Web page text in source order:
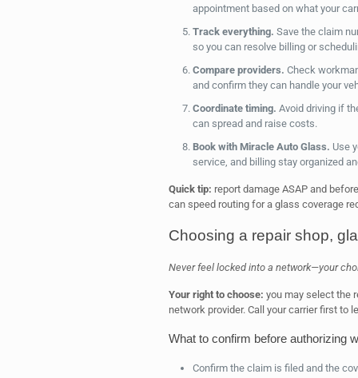
appointment based on what your
Track everything. Save the claim
so you can resolve billing or
Compare providers. Check
and confirm they can handle your
Coordinate timing. Avoid driving if
can spread and raise costs.
Book with Miracle Auto Glass. Use
service, and billing stay organized
Quick tip: report damage ASAP and
can speed routing for a glass coverage
Choosing a repair shop,
Never feel locked into a network—your
Your right to choose: you may select the
network provider. Call your carrier first to
What to confirm before authorizing
Confirm the claim is filed and the